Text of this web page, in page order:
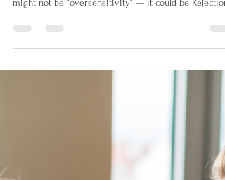
Rejection Sensitivity Dysphoria
in Girls with ADHD and
Autism: What Parents Need to
Know
Does your daughter fall apart over a friend's
Sensitivity Dysphoria (RSD). Find out what RSD is,
it shows up differently in girls and teens with ADHD
and autism, and what you can do as a parent to help.